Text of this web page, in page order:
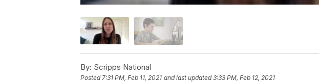
By: Scripps National
Posted 7:31 PM, Feb 11, 2021 and last updated 3:33 PM, Feb 12, 2021